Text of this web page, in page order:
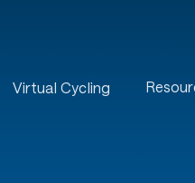
Virtual Cycling